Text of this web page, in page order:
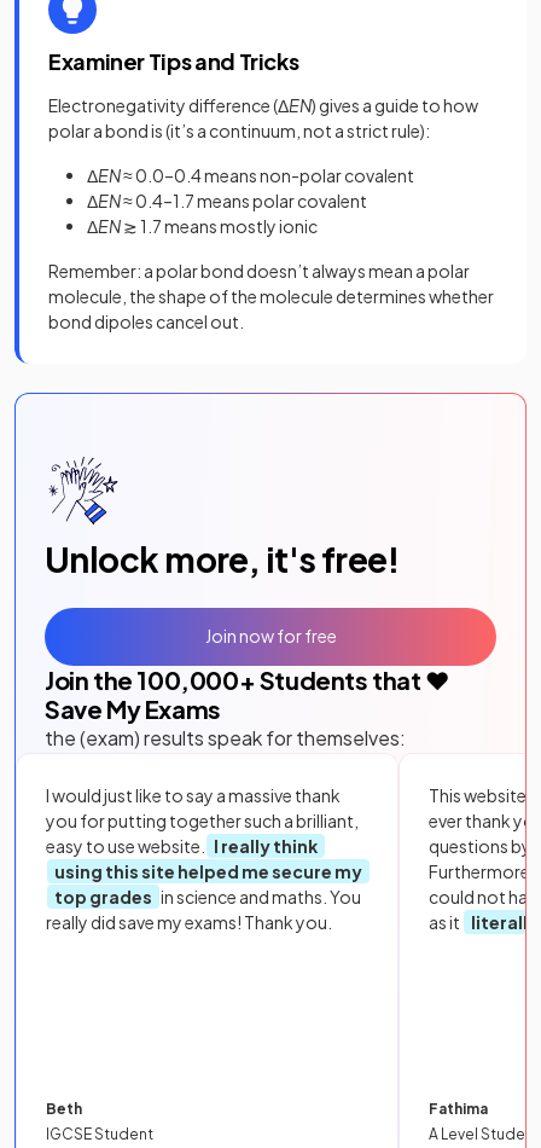
Examiner Tips and Tricks
Electronegativity difference (ΔEN) gives a guide to how
polar a bond is (it’s a continuum, not a strict rule):
ΔEN≈ 0.0–0.4 means non-polar covalent
ΔEN≈ 0.4–1.7 means polar covalent
ΔEN≳ 1.7 means mostly ionic
Remember: a polarbond doesn’t always mean a polar
molecule, the shape of the molecule determines whether
bond dipoles cancel out.
Unlock more, it's free!
Join the 100,000+ Students that ❤️
Save My Exams
the (exam) results speak for themselves:
I would just like to say a massive thank
you for putting together such a brilliant,
easy to use website.
I really think
using this site helped me secure my
top grades in science and maths. You
really did save my exams! Thank you.
Beth
IGCSE Student
This website
ever thank
questions by
Furthermore,
could not
as it
literally
Fathima
A Level Student
Join now for free